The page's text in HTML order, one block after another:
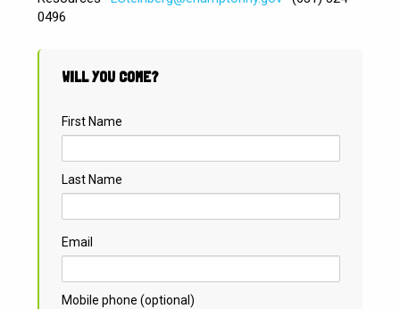
0496
WILL YOU COME?
First Name
Last Name
Email
Mobile phone (optional)